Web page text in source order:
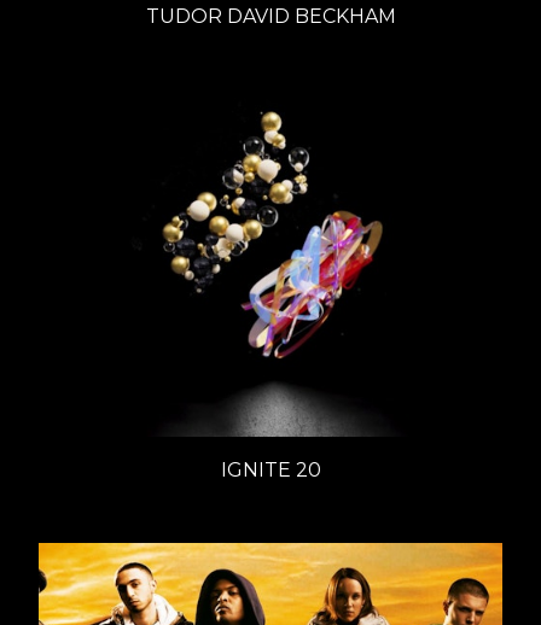
TUDOR DAVID BECKHAM
IGNITE 20